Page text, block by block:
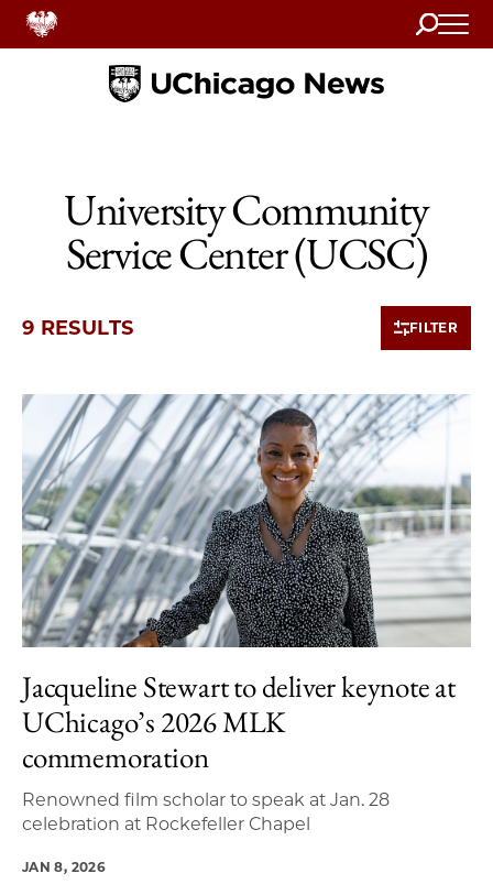
Search
Home
University Community
Service Center (UCSC)
9 RESULTS FILTER
9 items loaded.
Jacqueline Stewart to deliver keynote at
UChicago’s 2026 MLK
commemoration
Renowned film scholar to speak at Jan. 28
celebration at Rockefeller Chapel
JAN 8, 2026